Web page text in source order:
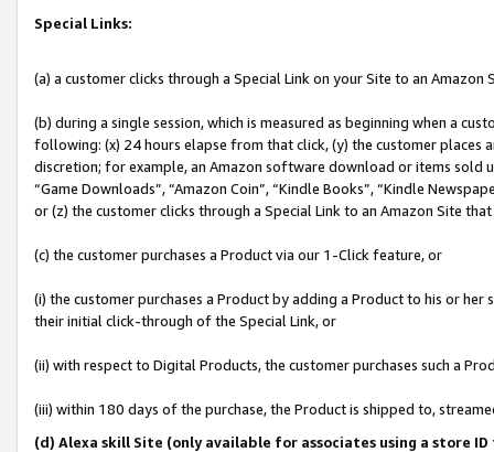
Special Links:
(a) a customer clicks through a Special Link on your Site to an Amazon
(b) during a single session, which is measured as beginning when a
following: (x) 24 hours elapse from that click, (y) the customer
discretion; for example, an Amazon software download or items sold
“Game Downloads”, “Amazon Coin”, “Kindle Books”, “Kindle
or (z) the customer clicks through a Special Link to an Amazon Site
(c) the customer purchases a Product via our 1-Click feature, or
(i) the customer purchases a Product by adding a Product to his or
their initial click-through of the Special Link, or
(ii) with respect to Digital Products, the customer purchases such a
(iii) within 180 days of the purchase, the Product is shipped to,
(d) Alexa skill Site (only available for associates using a store